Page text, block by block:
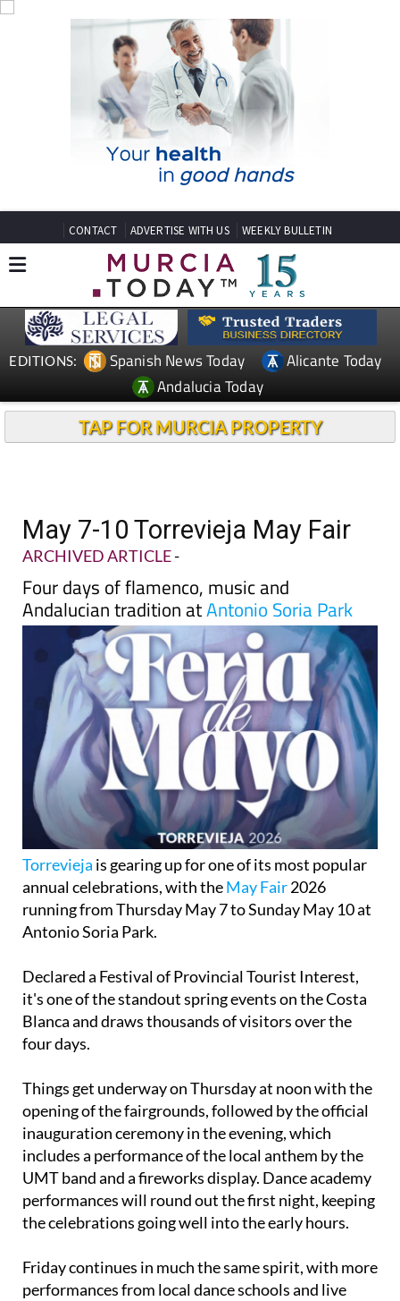
CONTACT ADVERTISE WITH US WEEKLY BULLETIN
EDITIONS: Spanish News Today
Alicante Today
Andalucia Today
TAP FOR MURCIA PROPERTY
May 7-10 Torrevieja May Fair
ARCHIVED ARTICLE-
Four days of flamenco, music and
Andalucian tradition atAntonio Soria Park
Torrevieja is gearing up for one of its most popular
annual celebrations, with theMay Fair2026
running from Thursday May 7 to Sunday May 10 at
Antonio Soria Park.
Declared a Festival of Provincial Tourist Interest,
it's one of the standout spring events on the Costa
Blanca and draws thousands of visitors over the
four days.
Things get underway on Thursday at noon with the
opening of the fairgrounds, followed by the official
inauguration ceremony in the evening, which
includes a performance of the local anthem by the
UMT band and a fireworks display. Dance academy
performances will round out the first night, keeping
the celebrations going well into the early hours.
Friday continues in much the same spirit, with more
performances from local dance schools and live